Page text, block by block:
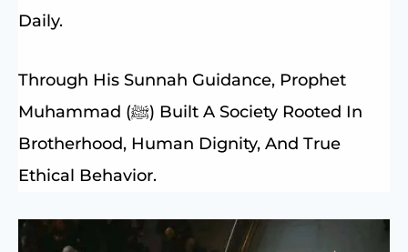
Daily.
Through His Sunnah Guidance, Prophet
Muhammad (ﷺ) Built A Society Rooted In
Brotherhood, Human Dignity, And True
Ethical Behavior.